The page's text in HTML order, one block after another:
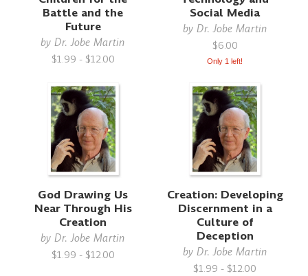
Battle and the
Future
byDr. Jobe Martin
$1.99 - $12.00
Social Media
by Dr. Jobe Martin
$6.00
Only 1 left!
God Drawing Us
Near Through His
Creation
byDr. Jobe Martin
$1.99 - $12.00
Creation: Developing
Discernment in a
Culture of
Deception
by Dr. Jobe Martin
$1.99 - $12.00